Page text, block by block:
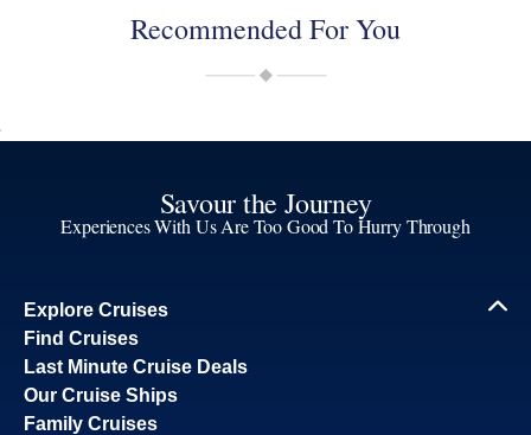
Recommended For You
Savour the Journey
Experiences With Us Are Too Good To Hurry Through
Explore Cruises
Find Cruises
Last Minute Cruise Deals
Our Cruise Ships
Family Cruises